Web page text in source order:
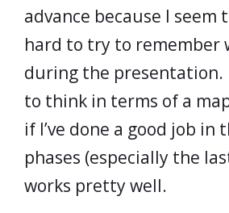
advance because I seem
hard to try to remember
during the presentation.
to think in terms of a
if I’ve done a good job in
phases (especially the
works pretty well.